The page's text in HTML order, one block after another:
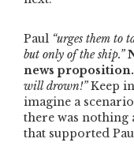
Paul “urges them to
but only of the ship.”
news
will drown!”Keep
imagine a
there was nothing
that supported